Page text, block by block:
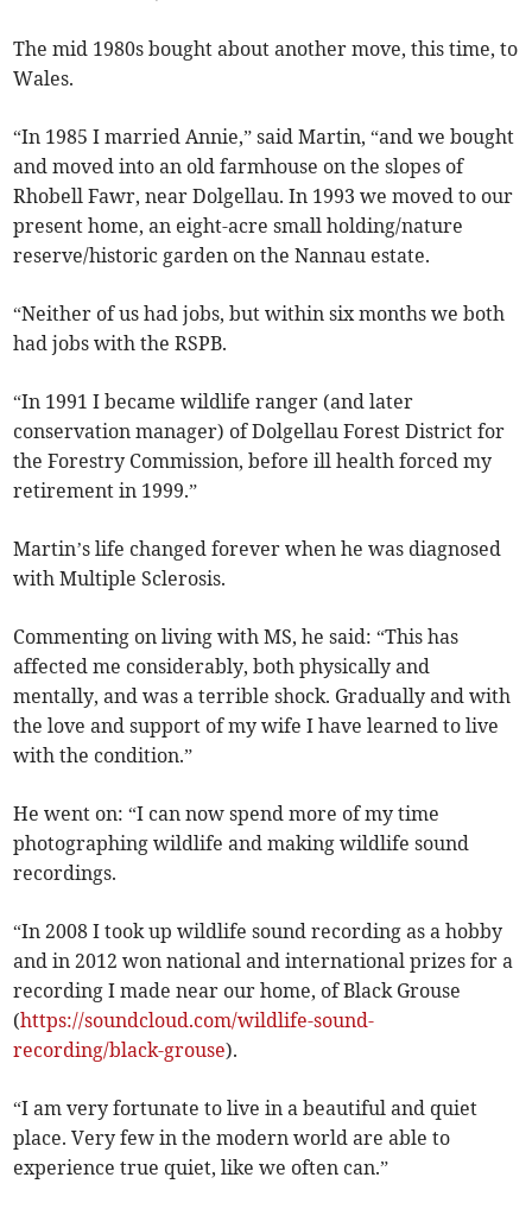
The mid 1980s bought about another move, this time, to
Wales.
“In 1985 I married Annie,” said Martin, “and we bought
and moved into an old farmhouse on the slopes of
Rhobell Fawr, near Dolgellau. In 1993 we moved to our
present home, an eight-acre small holding/nature
reserve/historic garden on the Nannau estate.
“Neither of us had jobs, but within six months we both
had jobs with the RSPB.
“In 1991 I became wildlife ranger (and later
conservation manager) of Dolgellau Forest District for
the Forestry Commission, before ill health forced my
retirement in 1999.”
Martin’s life changed forever when he was diagnosed
with Multiple Sclerosis.
Commenting on living with MS, he said: “This has
affected me considerably, both physically and
mentally, and was a terrible shock. Gradually and with
the love and support of my wife I have learned to live
with the condition.”
He went on: “I can now spend more of my time
photographing wildlife and making wildlife sound
recordings.
“In 2008 I took up wildlife sound recording as a hobby
and in 2012 won national and international prizes for a
recording I made near our home, of Black Grouse
(https://soundcloud.com/wildlife-sound-
recording/black-grouse).
“I am very fortunate to live in a beautiful and quiet
place. Very few in the modern world are able to
experience true quiet, like we often can.”